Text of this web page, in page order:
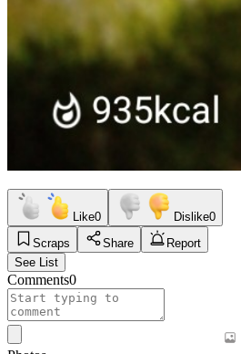
Like0 Dislike0
Scraps
Share
Report
See List
Comments0